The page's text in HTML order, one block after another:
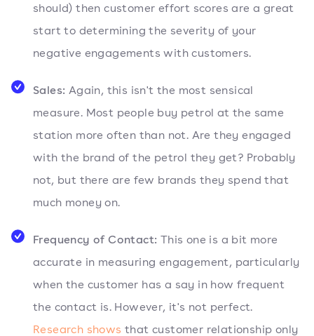
should) then customer effort scores are a great
start to determining the severity of your
negative engagements with customers.
Sales: Again, this isn't the most sensical
measure. Most people buy petrol at the same
station more often than not. Are they engaged
with the brand of the petrol they get? Probably
not, but there are few brands they spend that
much money on.
Frequency of Contact: This one is a bit more
accurate in measuring engagement, particularly
when the customer has a say in how frequent
the contact is. However, it's not perfect.
Research shows that customer relationship only